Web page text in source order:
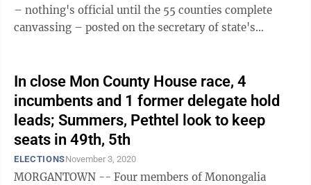
– nothing's official until the 55 counties complete
canvassing – posted on the secretary of state's
In close Mon County House race, 4
incumbents and 1 former delegate hold
leads; Summers, Pethtel look to keep
seats in 49th, 5th
ELECTIONSNovember 3, 2020
MORGANTOWN -- Four members of Monongalia